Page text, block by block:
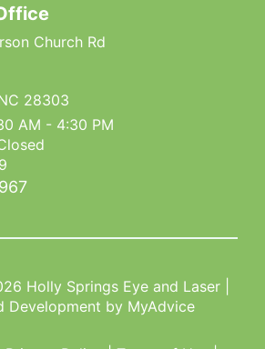
Church Rd
28303
AM - 4:30 PM
Holly Springs Eye and Laser |
Development by MyAdvice